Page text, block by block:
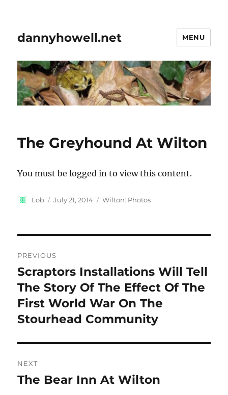
dannyhowell.net MENU
The Greyhound At Wilton
You must be logged in to view this content.
Author
Lob
Posted
July 21, 2014 Categories
Wilton: Photos
navigation
PREVIOUS
Previous
post:
Scraptors Installations Will Tell
The Story Of The Effect Of The
First World War On The
Stourhead Community
NEXT
Next
The Bear Inn At Wilton